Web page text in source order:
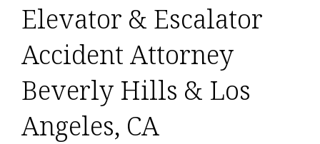
Elevator & Escalator
Accident Attorney
Beverly Hills & Los
Angeles, CA